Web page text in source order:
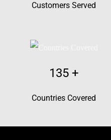
Customers Served
135+
Countries Covered